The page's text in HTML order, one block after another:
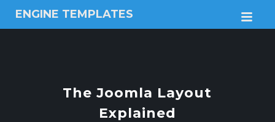
ENGINE TEMPLATES
Free
The Joomla Layout
Explained